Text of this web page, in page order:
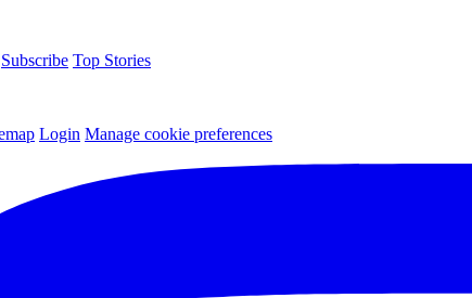
Subscribe Top Stories
Login Manage cookie preferences